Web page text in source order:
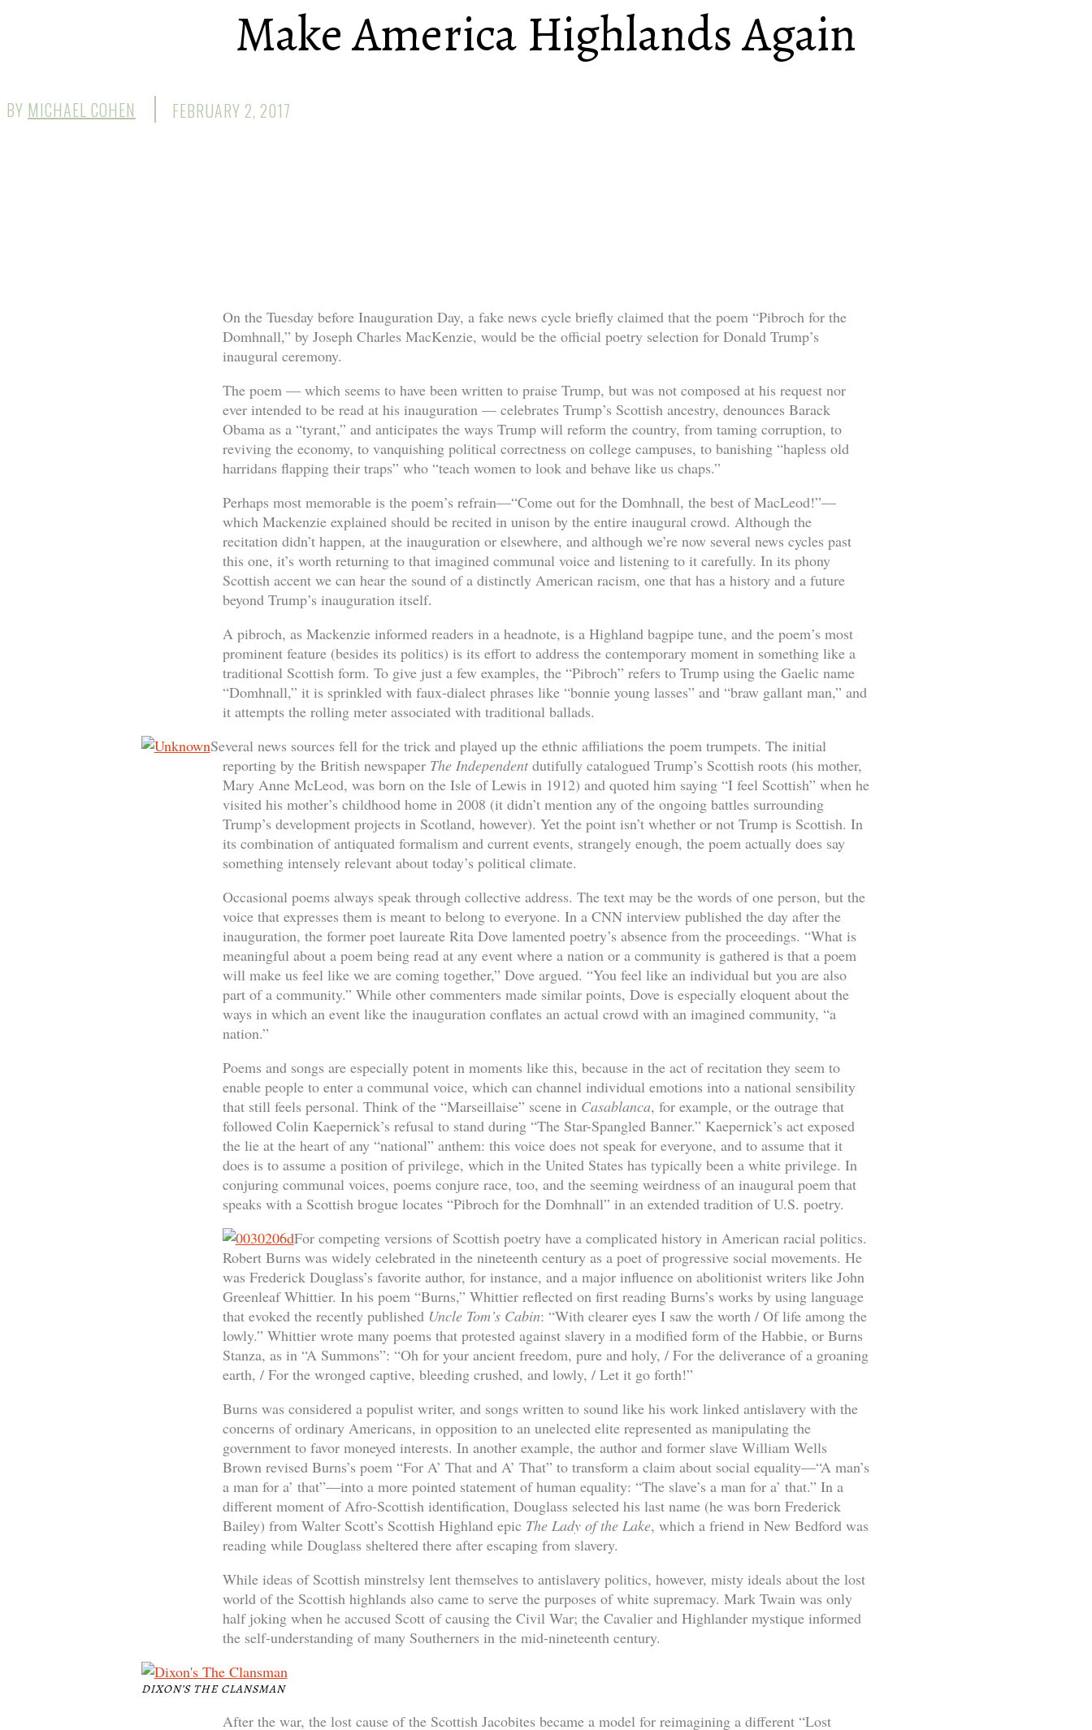
Make America Highlands Again
BY MICHAEL COHEN FEBRUARY 2, 2017
On the Tuesday before Inauguration Day, a fake news cycle briefly claimed that the poem “Pibroch for the
Domhnall,” by Joseph Charles MacKenzie, would be the official poetry selection for Donald Trump’s
inaugural ceremony.
The poem — which seems to have been written to praise Trump, but was not composed at his request nor
ever intended to be read at his inauguration — celebrates Trump’s Scottish ancestry, denounces Barack
Obama as a “tyrant,” and anticipates the ways Trump will reform the country, from taming corruption, to
reviving the economy, to vanquishing political correctness on college campuses, to banishing “hapless old
harridans flapping their traps” who “teach women to look and behave like us chaps.”
Perhaps most memorable is the poem’s refrain—“Come out for the Domhnall, the best of MacLeod!”—
which Mackenzie explained should be recited in unison by the entire inaugural crowd. Although the
recitation didn’t happen, at the inauguration or elsewhere, and although we’re now several news cycles past
this one, it’s worth returning to that imagined communal voice and listening to it carefully. In its phony
Scottish accent we can hear the sound of a distinctly American racism, one that has a history and a future
beyond Trump’s inauguration itself.
A pibroch, as Mackenzie informed readers in a headnote, is a Highland bagpipe tune, and the poem’s most
prominent feature (besides its politics) is its effort to address the contemporary moment in something like a
traditional Scottish form. To give just a few examples, the “Pibroch” refers to Trump using the Gaelic name
“Domhnall,” it is sprinkled with faux-dialect phrases like “bonnie young lasses” and “braw gallant man,” and
it attempts the rolling meter associated with traditional ballads.
Several news sources fell for the trick and played up the ethnic affiliations the poem trumpets. The initial
reporting by the British newspaper The Independentdutifully catalogued Trump’s Scottish roots (his mother,
Mary Anne McLeod, was born on the Isle of Lewis in 1912) and quoted him saying “I feel Scottish” when he
visited his mother’s childhood home in 2008 (it didn’t mention any of the ongoing battles surrounding
Trump’s development projects in Scotland, however). Yet the point isn’t whether or not Trump is Scottish. In
its combination of antiquated formalism and current events, strangely enough, the poem actually does say
something intensely relevant about today’s political climate.
Occasional poems always speak through collective address. The text may be the words of one person, but the
voice that expresses them is meant to belong to everyone. In a CNN interview published the day after the
inauguration, the former poet laureate Rita Dove lamented poetry’s absence from the proceedings. “What is
meaningful about a poem being read at any event where a nation or a community is gathered is that a poem
will make us feel like we are coming together,” Dove argued. “You feel like an individual but you are also
part of a community.” While other commenters made similar points, Dove is especially eloquent about the
ways in which an event like the inauguration conflates an actual crowd with an imagined community, “a
nation.”
Poems and songs are especially potent in moments like this, because in the act of recitation they seem to
enable people to enter a communal voice, which can channel individual emotions into a national sensibility
that still feels personal. Think of the “Marseillaise” scene in Casablanca, for example, or the outrage that
followed Colin Kaepernick’s refusal to stand during “The Star-Spangled Banner.” Kaepernick’s act exposed
the lie at the heart of any “national” anthem: this voice does not speak for everyone, and to assume that it
does is to assume a position of privilege, which in the United States has typically been a white privilege. In
conjuring communal voices, poems conjure race, too, and the seeming weirdness of an inaugural poem that
speaks with a Scottish brogue locates “Pibroch for the Domhnall” in an extended tradition of U.S. poetry.
For competing versions of Scottish poetry have a complicated history in American racial politics.
Robert Burns was widely celebrated in the nineteenth century as a poet of progressive social movements. He
was Frederick Douglass’s favorite author, for instance, and a major influence on abolitionist writers like John
Greenleaf Whittier. In his poem “Burns,” Whittier reflected on first reading Burns’s works by using language
that evoked the recently published Uncle Tom’s Cabin: “With clearer eyes I saw the worth / Of life among the
lowly.” Whittier wrote many poems that protested against slavery in a modified form of the Habbie, or Burns
Stanza, as in “A Summons”: “Oh for your ancient freedom, pure and holy, / For the deliverance of a groaning
earth, / For the wronged captive, bleeding crushed, and lowly, / Let it go forth!”
Burns was considered a populist writer, and songs written to sound like his work linked antislavery with the
concerns of ordinary Americans, in opposition to an unelected elite represented as manipulating the
government to favor moneyed interests. In another example, the author and former slave William Wells
Brown revised Burns’s poem “For A’ That and A’ That” to transform a claim about social equality—“A man’s
a man for a’ that”—into a more pointed statement of human equality: “The slave’s a man for a’ that.” In a
different moment of Afro-Scottish identification, Douglass selected his last name (he was born Frederick
Bailey) from Walter Scott’s Scottish Highland epic The Lady of the Lake, which a friend in New Bedford was
reading while Douglass sheltered there after escaping from slavery.
While ideas of Scottish minstrelsy lent themselves to antislavery politics, however, misty ideals about the lost
world of the Scottish highlands also came to serve the purposes of white supremacy. Mark Twain was only
half joking when he accused Scott of causing the Civil War; the Cavalier and Highlander mystique informed
the self-understanding of many Southerners in the mid-nineteenth century.
DIXON’S THE CLANSMAN
After the war, the lost cause of the Scottish Jacobites became a model for reimagining a different “Lost